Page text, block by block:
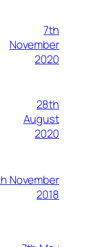
7th
November
2020
28th
August
2020
November
2018